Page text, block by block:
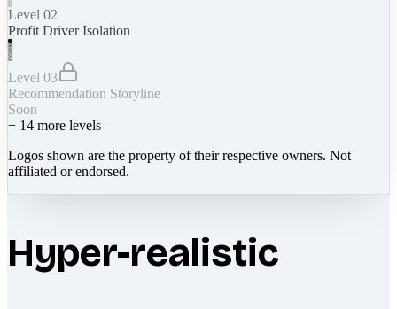
Level 02
Profit Driver Isolation
Level 03
Recommendation Storyline
Soon
+ 14 more levels
Logos shown are the property of their respective owners. Not
affiliated or endorsed.
Hyper-realistic